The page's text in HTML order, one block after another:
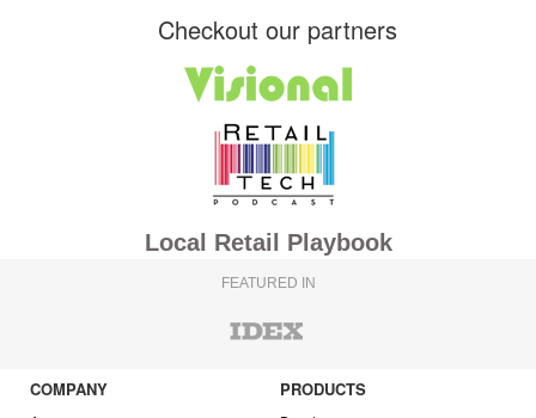
Checkout our partners
Local Retail Playbook
FEATURED IN
COMPANY PRODUCTS